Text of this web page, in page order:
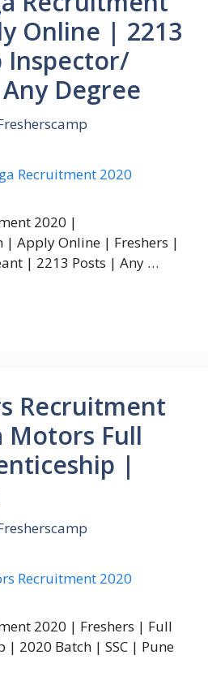
Online | 2213
Inspector/
Degree
2020 |
| Apply Online | Freshers |
| 2213 Posts | Any …
Recruitment
Motors Full
|
2020 | Freshers | Full
| 2020 Batch | SSC | Pune